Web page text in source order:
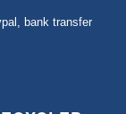
bank transfer